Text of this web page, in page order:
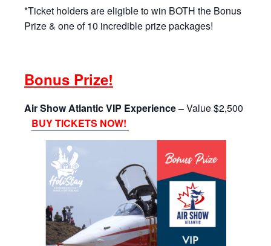
*Ticket holders are eligible to win BOTH the Bonus
Prize & one of 10 incredible prize packages!
Bonus Prize!
Air Show Atlantic VIP Experience –Value $2,500
BUY TICKETS NOW!